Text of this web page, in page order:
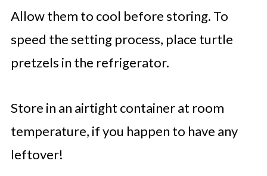
Allow them to cool before storing. To
speed the setting process, place turtle
pretzels in the refrigerator.
Store in an airtight container at room
temperature, if you happen to have any
leftover!